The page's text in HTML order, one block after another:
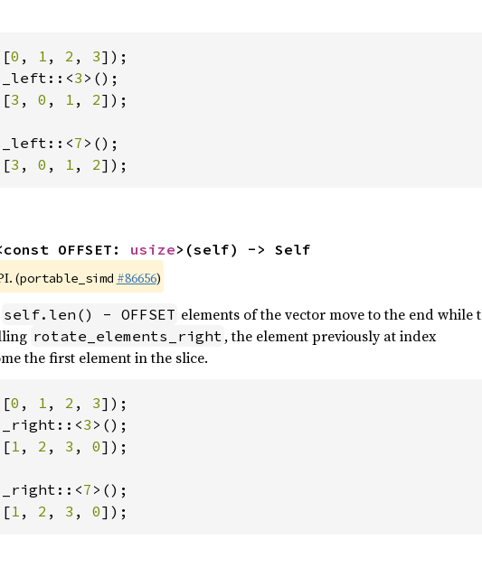
0 , 1 , 2 , 3
3
[3 , 0 , 1 , 2]);
7
[3 , 0 , 1 , 2]);
OFFSET: usize>(self) -> Self
(portable_simd #86656)
self.len() - OFFSET elements of the vector move to the end while
rotate_elements_right , the element previously at index
the first element in the slice.
0 , 1 , 2 , 3
3
[1 , 2 , 3 , 0]);
7
[1 , 2 , 3 , 0]);